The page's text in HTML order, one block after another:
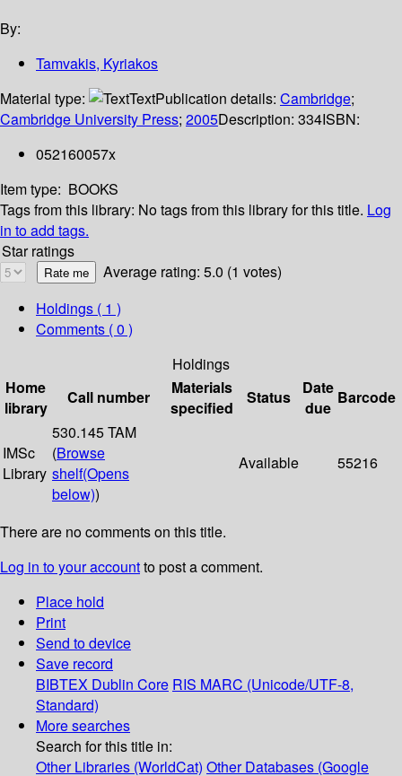
By:
Tamvakis, Kyriakos
Material type:
TextPublication details: Cambridge;
Cambridge University Press; 2005Description: 334ISBN:
052160057x
Item type: BOOKS
Tags from this library: No tags from this library for this title. Log
in to add tags.
Star ratings
Average rating: 5.0 (1 votes)
Holdings ( 1 )
Comments ( 0 )
Holdings
Home
library
Call number
Materials
specified
Status
Date
due
Barcode
IMSc
Library
530.145 TAM
(Browse
shelf(Opens
below))
Available 55216
There are no comments on this title.
Log in to your accountto post a comment.
Place hold
Print
Send to device
Save record
BIBTEX Dublin Core RIS MARC (Unicode/UTF-8,
Standard)
More searches
Search for this title in:
Other Libraries (WorldCat) Other Databases (Google